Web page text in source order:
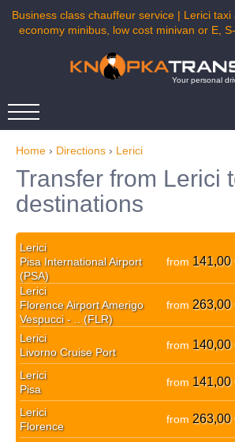
Business class chauffeur service | Lerici
economy minibus, low cost minivan or E,
Your personal
Home › Directions › Lerici
Transfer from Lerici
destinations
Lerici
Pisa International Airport
(PSA)
from 141,00
Lerici
Florence Airport Amerigo
Vespucci - .. (FLR)
from 263,00
Lerici
Livorno Cruise Port
from 140,00
Lerici
Pisa
from 141,00
Lerici
Florence
from 263,00